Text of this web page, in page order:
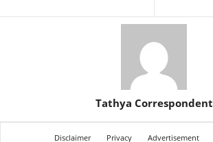
Tathya Correspondent
Disclaimer Privacy Advertisement